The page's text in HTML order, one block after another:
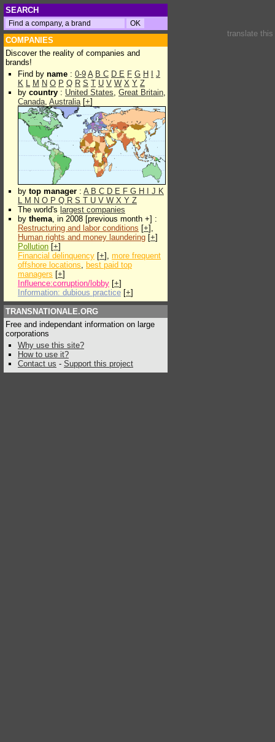
SEARCH
COMPANIES
Discover the reality of companies and
brands!
Find by name : 0-9 A B C D E F G H
J
K L M N O P Q R S T U V W X Y Z
by country : United States, Great Britain,
Canada, Australia[+]
by top manager : A B C D E F G H J K
L M N O P Q R S T U V W X Y Z
The world's largest companies
by thema, in 2008 [previous month +] :
Restructuring and labor conditions [+],
Human rights and money laundering [+]
Pollution [+]
Financial delinquency [+], more frequent
offshore locations, best paid top
managers [+]
Influence:corruption/lobby [+]
Information: dubious practice [+]
TRANSNATIONALE.ORG
Free and independant information on large
corporations
Why use this site?
How to use it?
Contact us - Support this project
translate